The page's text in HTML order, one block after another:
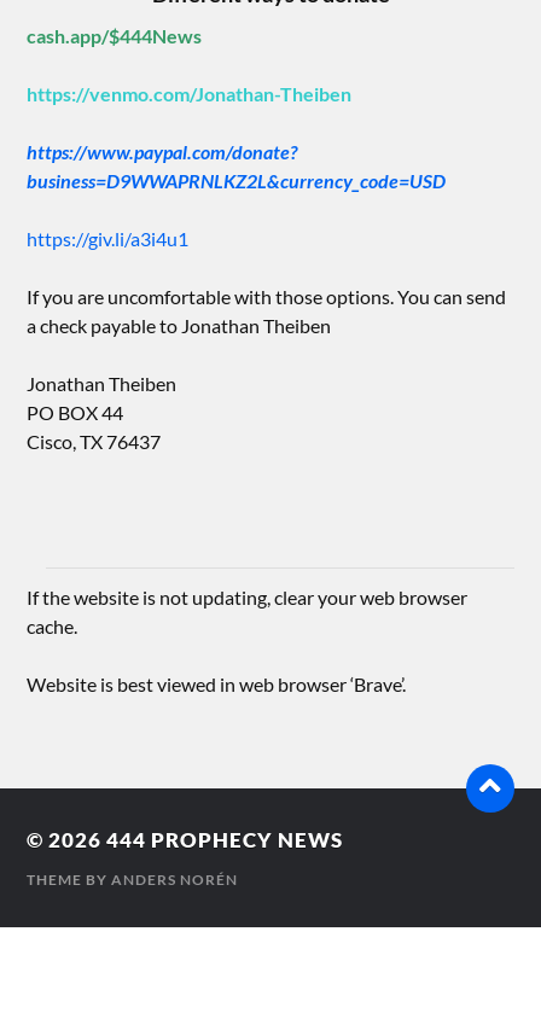
cash.app/$444News
https://venmo.com/Jonathan-Theiben
https://www.paypal.com/donate?
business=D9WWAPRNLKZ2L&currency_code=USD
https://giv.li/a3i4u1
If you are uncomfortable with those options. You can send
a check payable to Jonathan Theiben
Jonathan Theiben
PO BOX 44
Cisco, TX 76437
If the website is not updating, clear your web browser
cache.
Website is best viewed in web browser ‘Brave’.
© 2026444 PROPHECY NEWS
THEME BYANDERS NORÉN